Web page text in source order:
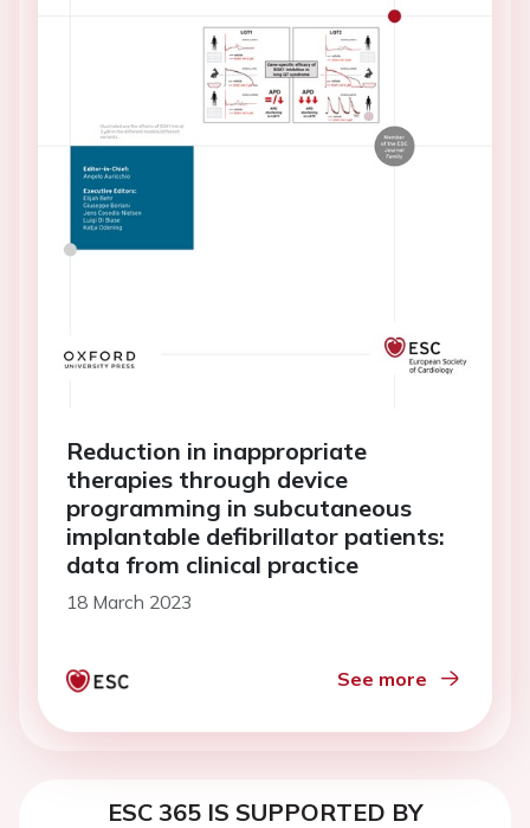
Reduction in inappropriate
therapies through device
programming in subcutaneous
implantable defibrillator patients:
data from clinical practice
18 March 2023
See more
ESC 365 IS SUPPORTED BY